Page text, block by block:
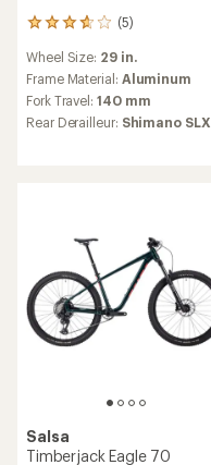
(5)
5
with
an
average
rating
of
Wheel Size: 29 in.
Frame Material: Aluminum
Fork Travel: 140 mm
Rear Derailleur: Shimano SLX
Salsa
Timberjack Eagle 70